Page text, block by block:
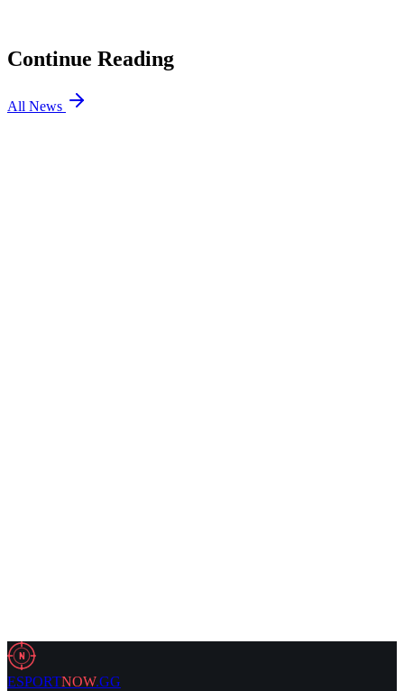
Continue Reading
All News
2 Aug 2026 3 min
N
ESPORTNOW.GG